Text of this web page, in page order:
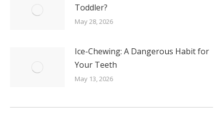
Toddler?
May 28, 2026
Ice-Chewing: A Dangerous Habit for
Your Teeth
May 13, 2026